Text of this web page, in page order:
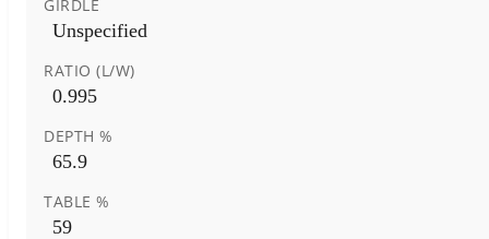
GIRDLE
Unspecified
RATIO (L/W)
0.995
DEPTH %
65.9
TABLE %
59